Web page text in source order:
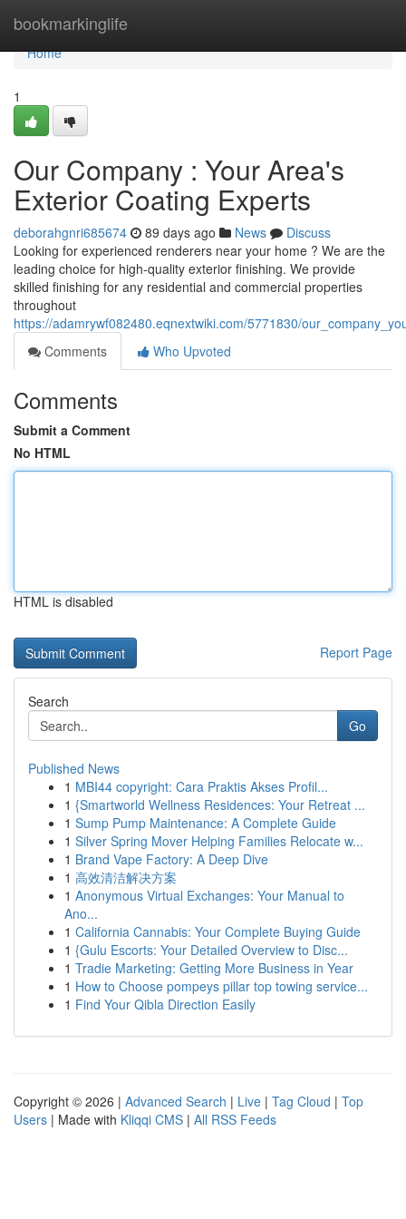
bookmarkinglife
Home
Home
1
Our Company : Your Area's
Exterior Coating Experts
deborahgnri685674 89 days ago News
Discuss
Looking for experienced renderers near your home ? We are the
leading choice for high-quality exterior finishing. We provide
skilled finishing for any residential and commercial properties
throughout
https://adamrywf082480.eqnextwiki.com/5771830/
Comments
Who Upvoted
Comments
Submit a Comment
No HTML
HTML is disabled
Report Page
Search
Go
Published News
1 MBI44 copyright: Cara Praktis Akses Profil...
1 {Smartworld Wellness Residences: Your Retreat ...
1 Sump Pump Maintenance: A Complete Guide
1 Silver Spring Mover Helping Families Relocate w...
1 Brand Vape Factory: A Deep Dive
1 高效清洁解决方案
1 Anonymous Virtual Exchanges: Your Manual to
Ano...
1 California Cannabis: Your Complete Buying Guide
1 {Gulu Escorts: Your Detailed Overview to Disc...
1 Tradie Marketing: Getting More Business in Year
1 How to Choose pompeys pillar top towing service...
1 Find Your Qibla Direction Easily
Copyright © 2026 | Advanced Search | Live | Tag Cloud | Top
Users | Made with Kliqqi CMS | All RSS Feeds